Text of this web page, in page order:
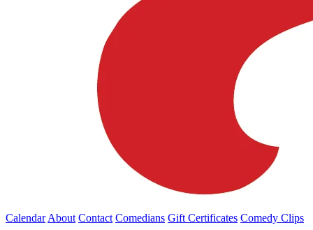
Calendar About Contact Comedians Gift Certificates Comedy Clips